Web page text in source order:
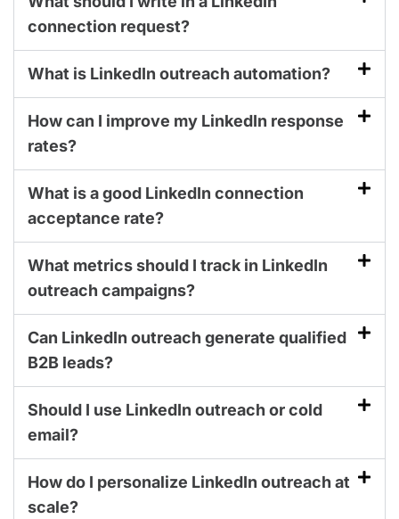
connection request?
What is LinkedIn outreach automation?
How can I improve my LinkedIn response
rates?
What is a good LinkedIn connection
acceptance rate?
What metrics should I track in LinkedIn
outreach campaigns?
Can LinkedIn outreach generate qualified
B2B leads?
Should I use LinkedIn outreach or cold
email?
How do I personalize LinkedIn outreach at
scale?